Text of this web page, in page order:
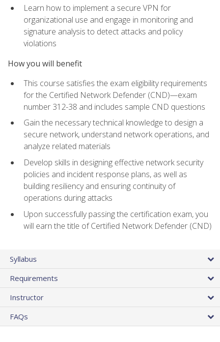
Learn how to implement a secure VPN for
organizational use and engage in monitoring and
signature analysis to detect attacks and policy
violations
How you will benefit
This course satisfies the exam eligibility requirements
for the Certified Network Defender (CND)—exam
number 312-38 and includes sample CND questions
Gain the necessary technical knowledge to design a
secure network, understand network operations, and
analyze related materials
Develop skills in designing effective network security
policies and incident response plans, as well as
building resiliency and ensuring continuity of
operations during attacks
Upon successfully passing the certification exam, you
will earn the title of Certified Network Defender (CND)
Syllabus
Requirements
Instructor
FAQs